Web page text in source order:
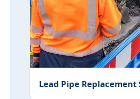
Lead Pipe Replacement